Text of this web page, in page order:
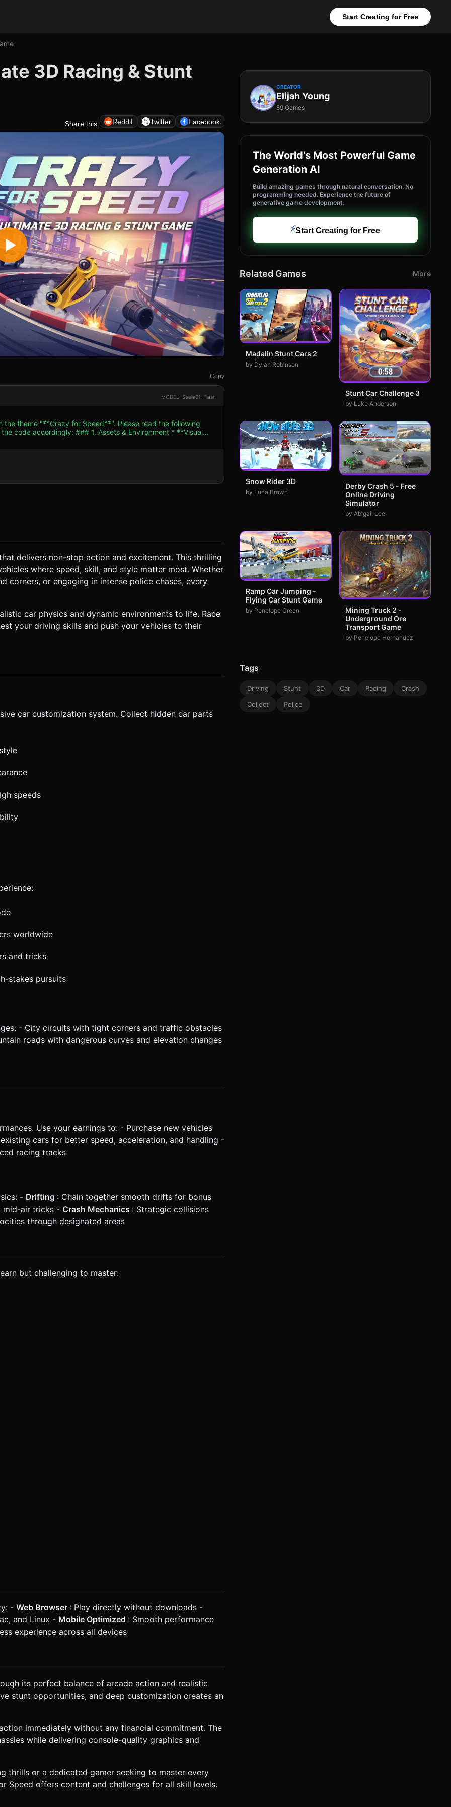
Start Creating for Free
3D Racing & Stunt
Share this: Reddit Twitter Facebook
Copy
MODEL: Seele01-Flash
theme "**Crazy for Speed**". Please read the following
& Environment * **Visual
for wheels to allow rotation and steering animations. *
featuring asphalt roads with bright white lane markings.
Particle system
Sirens that Doppler-shift or
should accelerate quickly and have exaggerated "Drift"
that
the police car is "destroyed" (flies off/stops), awarding
are awarded
circular Mini-map showing
Do not ask for clarification. Do not request confirmation.
delivers non-stop action and excitement. This thrilling
where speed, skill, and style matter most. Whether
or engaging in intense police chases, every
car physics and dynamic environments to life. Race
your driving skills and push your vehicles to their
car customization system. Collect hidden car parts
speeds
worldwide
and tricks
stakes pursuits
- City circuits with tight corners and traffic obstacles
roads with dangerous curves and elevation changes
Use your earnings to: - Purchase new vehicles
cars for better speed, acceleration, and handling -
racing tracks
- Drifting : Chain together smooth drifts for bonus
mid-air tricks - Crash Mechanics : Strategic collisions
through designated areas
but challenging to master:
- Web Browser : Play directly without downloads -
and Linux - Mobile Optimized : Smooth performance
experience across all devices
its perfect balance of arcade action and realistic
stunt opportunities, and deep customization creates an
immediately without any financial commitment. The
while delivering console-quality graphics and
thrills or a dedicated gamer seeking to master every
Speed offers content and challenges for all skill levels.
CREATOR
Elijah Young
89 Games
The World's Most Powerful Game
Generation AI
Build amazing games through natural conversation. No
programming needed. Experience the future of
generative game development.
⚡Start Creating for Free
Related Games More
Madalin Stunt Cars 2
by Dylan Robinson
Stunt Car Challenge 3
by Luke Anderson
Snow Rider 3D
by Luna Brown
Derby Crash 5 - Free
Online Driving
Simulator
by Abigail Lee
Ramp Car Jumping -
Flying Car Stunt Game
by Penelope Green
Mining Truck 2 -
Underground Ore
Transport Game
by Penelope Hernandez
Tags
Driving Stunt 3D Car Racing
Crash
Collect
Police